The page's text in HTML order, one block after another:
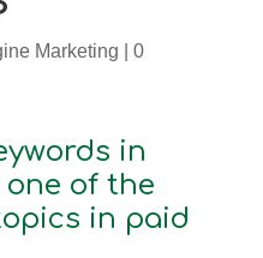
Marketing
0
in
one of the
in paid